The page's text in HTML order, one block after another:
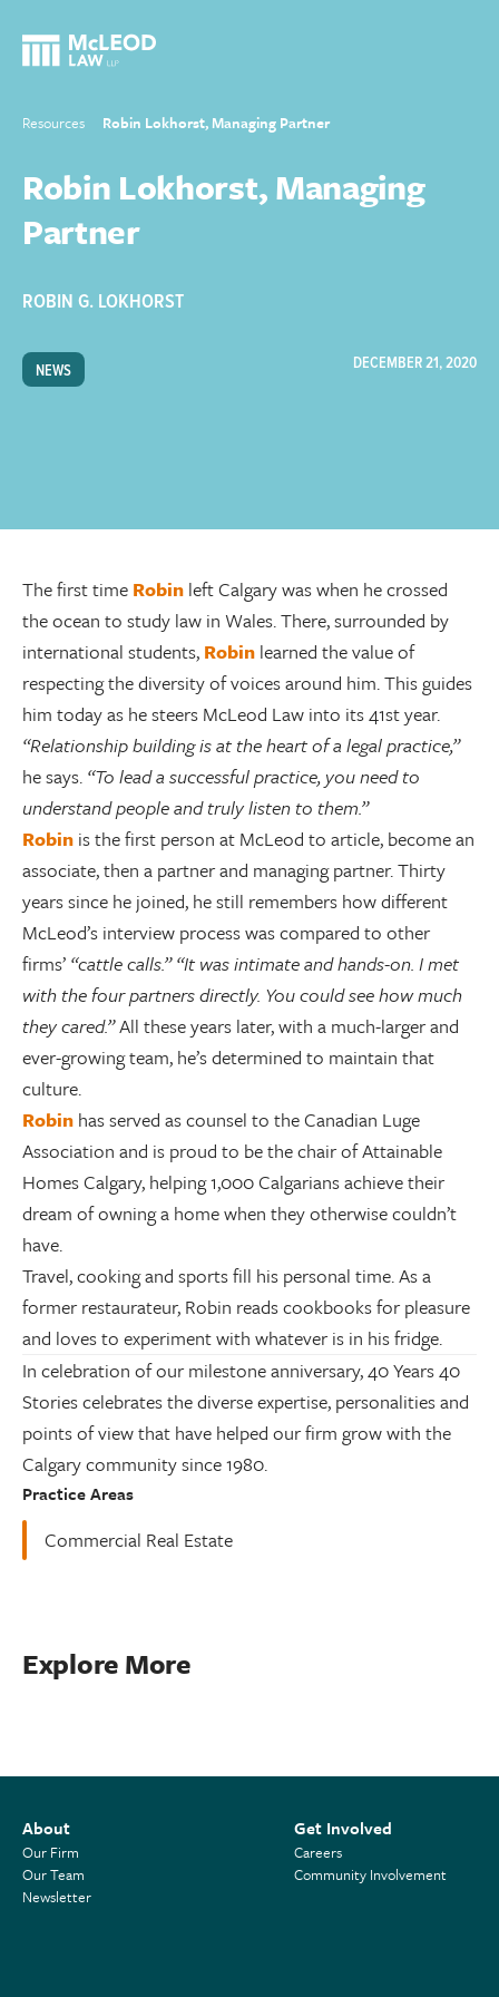
Resources Robin Lokhorst, Managing Partner
Robin Lokhorst, Managing
Partner
ROBIN G. LOKHORST
NEWS DECEMBER 21, 2020
The first time Robin left Calgary was when he crossed
the ocean to study law in Wales. There, surrounded by
international students, Robin learned the value of
respecting the diversity of voices around him. This guides
him today as he steers McLeod Law into its 41st year.
“Relationship building is at the heart of a legal practice,”
he says. “To lead a successful practice, you need to
understand people and truly listen to them.”
Robin is the first person at McLeod to article, become an
associate, then a partner and managing partner. Thirty
years since he joined, he still remembers how different
McLeod’s interview process was compared to other
firms’ “cattle calls.” “It was intimate and hands-on. I met
with the four partners directly. You could see how much
they cared.”All these years later, with a much-larger and
ever-growing team, he’s determined to maintain that
culture.
Robin has served as counsel to the Canadian Luge
Association and is proud to be the chair of Attainable
Homes Calgary, helping 1,000 Calgarians achieve their
dream of owning a home when they otherwise couldn’t
have.
Travel, cooking and sports fill his personal time. As a
former restaurateur, Robin reads cookbooks for pleasure
and loves to experiment with whatever is in his fridge.
In celebration of our milestone anniversary, 40 Years 40
Stories celebrates the diverse expertise, personalities and
points of view that have helped our firm grow with the
Calgary community since 1980.
Practice Areas
Commercial Real Estate
Explore More
About
Our Firm
Our Team
Newsletter
Get Involved
Careers
Community Involvement